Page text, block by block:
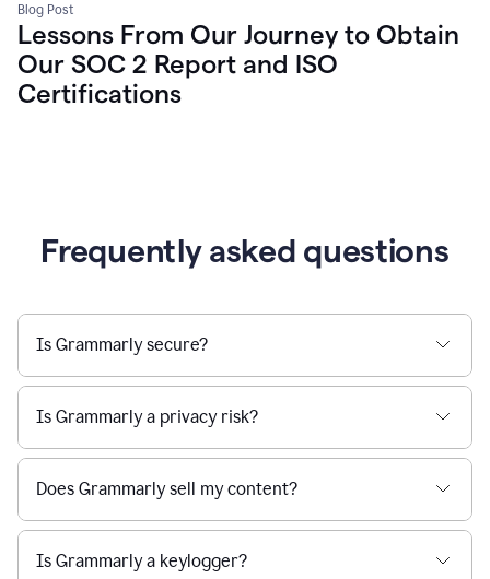
Blog Post
Lessons From Our Journey to Obtain
Our SOC 2 Report and ISO
Certifications
Frequently asked questions
Is Grammarly secure?
Is Grammarly a privacy risk?
Does Grammarly sell my content?
Is Grammarly a keylogger?